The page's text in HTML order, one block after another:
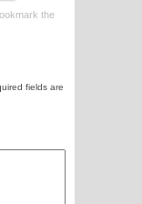
the
fields are